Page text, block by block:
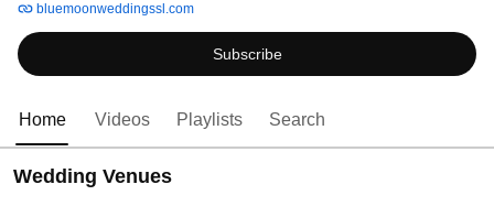
bluemoonweddingssl.com
Subscribe
Home Videos Playlists Search
Wedding Venues